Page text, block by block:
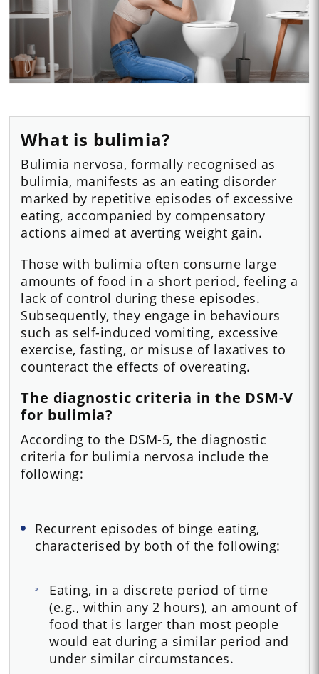
What is bulimia?
Bulimia nervosa, formally recognised as
bulimia, manifests as an eating disorder
marked by repetitive episodes of excessive
eating, accompanied by compensatory
actions aimed at averting weight gain.
Those with bulimia often consume large
amounts of food in a short period, feeling a
lack of control during these episodes.
Subsequently, they engage in behaviours
such as self-induced vomiting, excessive
exercise, fasting, or misuse of laxatives to
counteract the effects of overeating.
The diagnostic criteria in the DSM-V
for bulimia?
According to the DSM-5, the diagnostic
criteria for bulimia nervosa include the
following:
Recurrent episodes of binge eating,
characterised by both of the following:
Eating, in a discrete period of time
(e.g., within any 2 hours), an amount of
food that is larger than most people
would eat during a similar period and
under similar circumstances.